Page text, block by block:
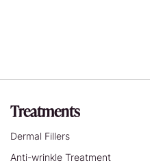
Treatments
Dermal Fillers
Anti-wrinkle Treatment